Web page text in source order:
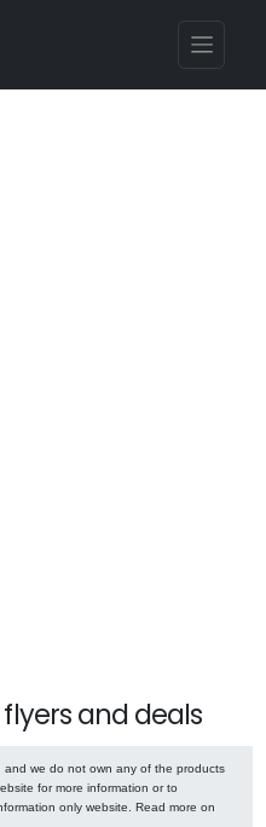
flyers and deals
and we do not own any of the products
for more information or to
only website. Read more on